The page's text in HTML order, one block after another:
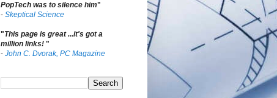
PopTech was to silence him"
- Skeptical Science
"This page is great ...it's got a
million links! "
- John C. Dvorak, PC Magazine